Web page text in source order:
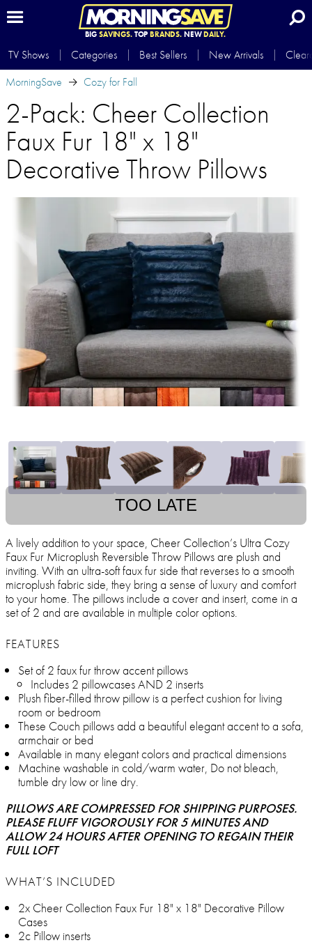
BIG SAVINGS.TOP BRANDS.NEWDAILY.
TV Shows Categories Best Sellers New Arrivals
MorningSave
Cozy for Fall
2-Pack: Cheer Collection
Faux Fur 18" x 18"
Decorative Throw Pillows
TOO LATE
A lively addition to your space, Cheer Collection’s Ultra Cozy
Faux Fur Microplush Reversible Throw Pillows are plush and
inviting. With an ultra-soft faux fur side that reverses to a smooth
microplush fabric side, they bring a sense of luxury and comfort
to your home. The pillows include a cover and insert, come in a
set of 2 and are available in multiple color options.
FEATURES
Set of 2 faux fur throw accent pillows
Includes 2 pillowcases AND 2 inserts
Plush fiber-filled throw pillow is a perfect cushion for living
room or bedroom
These Couch pillows add a beautiful elegant accent to a sofa,
armchair or bed
Available in many elegant colors and practical dimensions
Machine washable in cold/warm water, Do not bleach,
tumble dry low or line dry.
PILLOWS ARE COMPRESSED FOR SHIPPING PURPOSES.
PLEASE FLUFF VIGOROUSLY FOR 5 MINUTES AND
ALLOW 24 HOURS AFTER OPENING TO REGAIN THEIR
FULL LOFT
WHAT’S INCLUDED
2x Cheer Collection Faux Fur 18" x 18" Decorative Pillow
Cases
2c Pillow inserts